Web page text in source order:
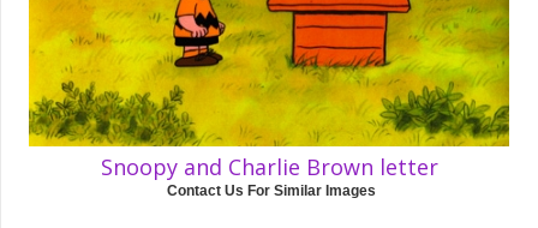
Snoopy and Charlie Brown letter
Contact Us For Similar Images